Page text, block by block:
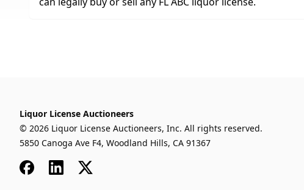
Liquor License Auctioneers
© 2026 Liquor License Auctioneers, Inc. All rights reserved.
5850 Canoga Ave F4, Woodland Hills, CA 91367
FacebookLinkedIn
x